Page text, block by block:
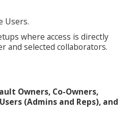
Users.
where access is directly
and selected collaborators.
Owners, Co-Owners,
(Admins and Reps), and